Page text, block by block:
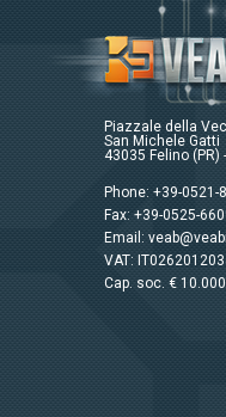
Piazzale della
San Michele Gatti
43035 Felino (PR)
Phone: +39-0521-
Fax: +39-0525-
Email:
VAT:
Cap. soc. € 10.000